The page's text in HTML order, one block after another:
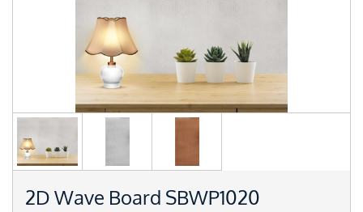
2D Wave Board SBWP1020